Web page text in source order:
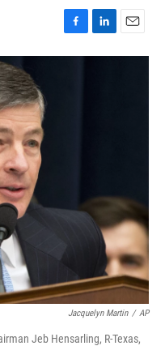
F
a
L
i
E
m
Jacquelyn Martin / AP
Jeb Hensarling, R-Texas,